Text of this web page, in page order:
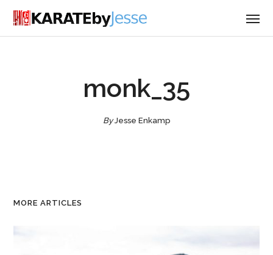
monk_35
ByJesse Enkamp
MORE ARTICLES